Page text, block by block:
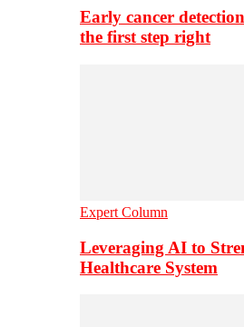
Early cancer
the first step right
Expert Column
Leveraging AI to
Healthcare System